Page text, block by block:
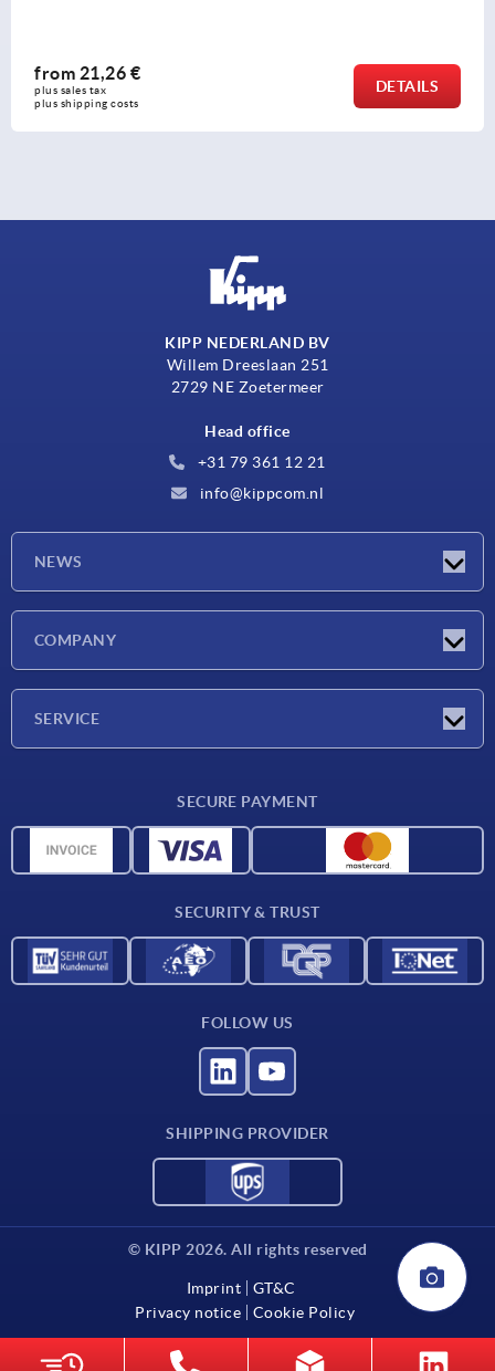
from 21,26 €
plus sales tax
plus shipping costs
DETAILS
KIPP NEDERLAND BV
Willem Dreeslaan 251
2729 NE Zoetermeer
Head office
+31 79 361 12 21
info@kippcom.nl
NEWS
COMPANY
SERVICE
CAD data
SECURE PAYMENT
SECURITY & TRUST
FOLLOW US
SHIPPING PROVIDER
© KIPP 2026. All rights reserved
Imprint
GT&C
Privacy notice
Cookie Policy